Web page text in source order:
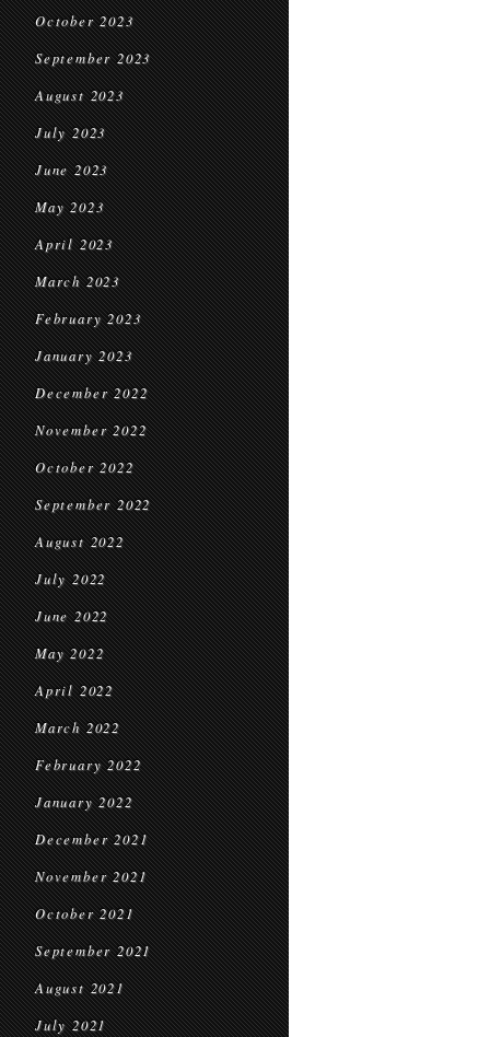
October 2023
September 2023
August 2023
July 2023
June 2023
May 2023
April 2023
March 2023
February 2023
January 2023
December 2022
November 2022
October 2022
September 2022
August 2022
July 2022
June 2022
May 2022
April 2022
March 2022
February 2022
January 2022
December 2021
November 2021
October 2021
September 2021
August 2021
July 2021